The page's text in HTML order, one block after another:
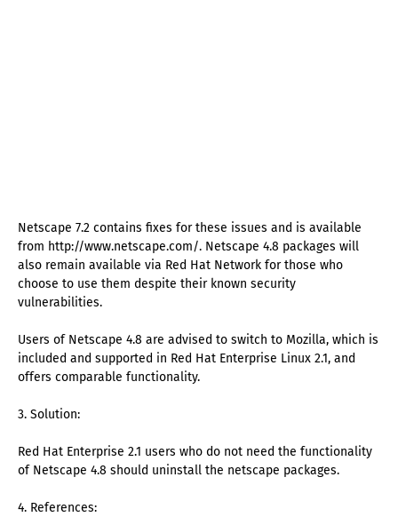
Netscape 7.2 contains fixes for these issues and is available
from http://www.netscape.com/. Netscape 4.8 packages will
also remain available via Red Hat Network for those who
choose to use them despite their known security
vulnerabilities.
Users of Netscape 4.8 are advised to switch to Mozilla, which is
included and supported in Red Hat Enterprise Linux 2.1, and
offers comparable functionality.
3. Solution:
Red Hat Enterprise 2.1 users who do not need the functionality
of Netscape 4.8 should uninstall the netscape packages.
4. References: